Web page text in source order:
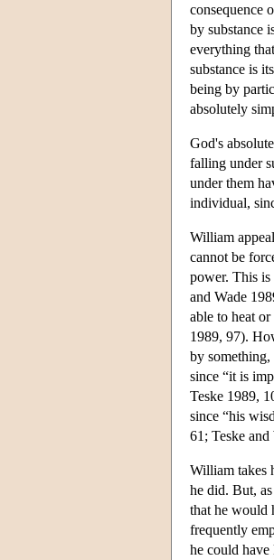
consequence
by substance
everything
substance is
being by
absolutely
God's
falling under
under them
individual,
William
cannot be
power. This is
and Wade
able to heat
1989, 97).
by
since “it is
Teske 1989,
since “his
61; Teske
William takes
he did. But,
that he would
frequently
he could